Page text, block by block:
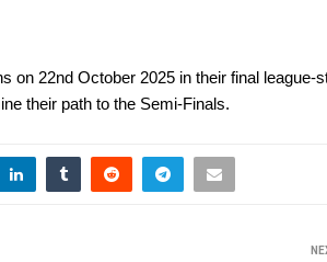
on 22nd October 2025 in their final league-
their path to the Semi-Finals.